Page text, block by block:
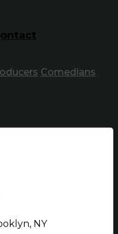
Comedians
NY